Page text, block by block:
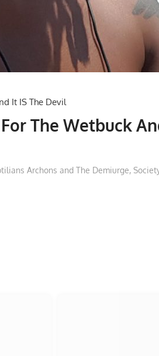
The Wetbuck
Archons and The Demiurge,